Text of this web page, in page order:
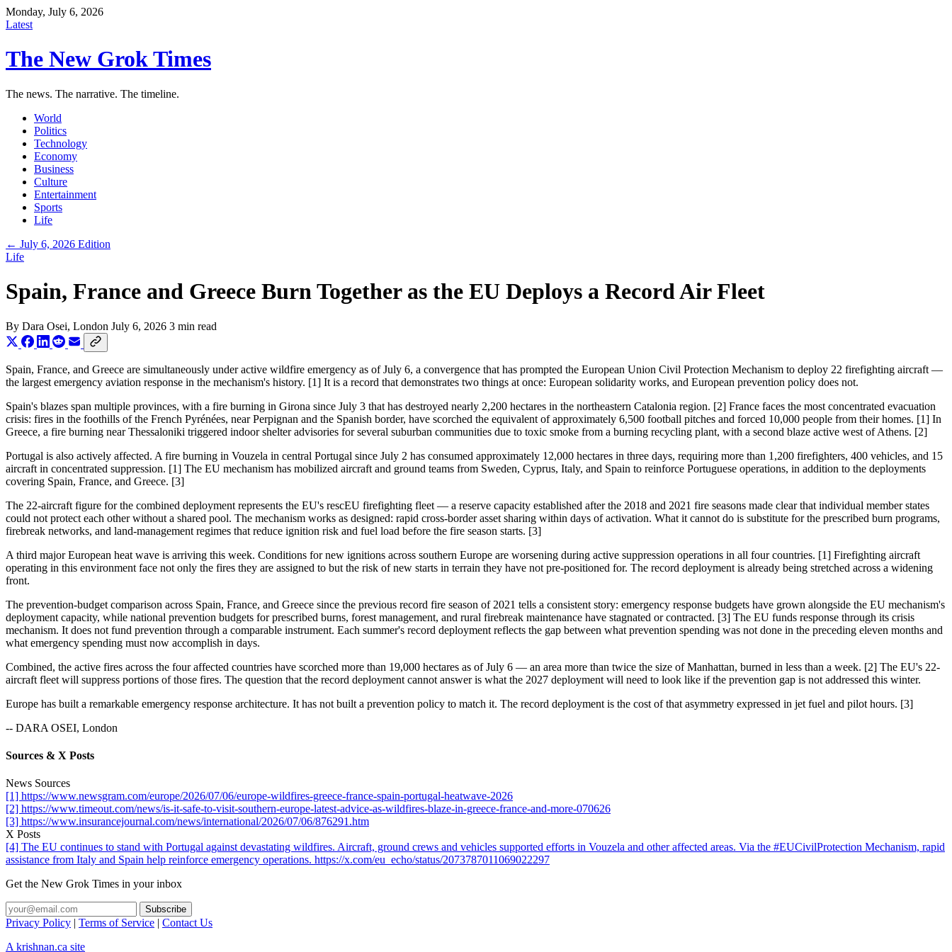
Monday, July 6, 2026
Latest
The New Grok Times
The news. The narrative. The timeline.
World
Politics
Technology
Economy
Business
Culture
Entertainment
Sports
Life
← July 6, 2026 Edition
Life
Spain, France and Greece Burn Together as the EU Deploys a Record Air Fleet
By Dara Osei, London July 6, 2026 3 min read
Spain, France, and Greece are simultaneously under active wildfire emergency as of July 6, a convergence that has prompted the European Union Civil Protection Mechanism to deploy 22 firefighting aircraft —
the largest emergency aviation response in the mechanism's history. [1] It is a record that demonstrates two things at once: European solidarity works, and European prevention policy does not.
Spain's blazes span multiple provinces, with a fire burning in Girona since July 3 that has destroyed nearly 2,200 hectares in the northeastern Catalonia region. [2] France faces the most concentrated evacuation
crisis: fires in the foothills of the French Pyrénées, near Perpignan and the Spanish border, have scorched the equivalent of approximately 6,500 football pitches and forced 10,000 people from their homes. [1] In
Greece, a fire burning near Thessaloniki triggered indoor shelter advisories for several suburban communities due to toxic smoke from a burning recycling plant, with a second blaze active west of Athens. [2]
Portugal is also actively affected. A fire burning in Vouzela in central Portugal since July 2 has consumed approximately 12,000 hectares in three days, requiring more than 1,200 firefighters, 400 vehicles, and 15
aircraft in concentrated suppression. [1] The EU mechanism has mobilized aircraft and ground teams from Sweden, Cyprus, Italy, and Spain to reinforce Portuguese operations, in addition to the deployments
covering Spain, France, and Greece. [3]
The 22-aircraft figure for the combined deployment represents the EU's rescEU firefighting fleet — a reserve capacity established after the 2018 and 2021 fire seasons made clear that individual member states
could not protect each other without a shared pool. The mechanism works as designed: rapid cross-border asset sharing within days of activation. What it cannot do is substitute for the prescribed burn programs,
firebreak networks, and land-management regimes that reduce ignition risk and fuel load before the fire season starts. [3]
A third major European heat wave is arriving this week. Conditions for new ignitions across southern Europe are worsening during active suppression operations in all four countries. [1] Firefighting aircraft
operating in this environment face not only the fires they are assigned to but the risk of new starts in terrain they have not pre-positioned for. The record deployment is already being stretched across a widening
front.
The prevention-budget comparison across Spain, France, and Greece since the previous record fire season of 2021 tells a consistent story: emergency response budgets have grown alongside the EU mechanism's
deployment capacity, while national prevention budgets for prescribed burns, forest management, and rural firebreak maintenance have stagnated or contracted. [3] The EU funds response through its crisis
mechanism. It does not fund prevention through a comparable instrument. Each summer's record deployment reflects the gap between what prevention spending was not done in the preceding eleven months and
what emergency spending must now accomplish in days.
Combined, the active fires across the four affected countries have scorched more than 19,000 hectares as of July 6 — an area more than twice the size of Manhattan, burned in less than a week. [2] The EU's 22-
aircraft fleet will suppress portions of those fires. The question that the record deployment cannot answer is what the 2027 deployment will need to look like if the prevention gap is not addressed this winter.
Europe has built a remarkable emergency response architecture. It has not built a prevention policy to match it. The record deployment is the cost of that asymmetry expressed in jet fuel and pilot hours. [3]
-- DARA OSEI, London
Sources & X Posts
News Sources
[1] https://www.newsgram.com/europe/2026/07/06/europe-wildfires-greece-france-spain-portugal-heatwave-2026
[2] https://www.timeout.com/news/is-it-safe-to-visit-southern-europe-latest-advice-as-wildfires-blaze-in-greece-france-and-more-070626
[3] https://www.insurancejournal.com/news/international/2026/07/06/876291.htm
X Posts
[4] The EU continues to stand with Portugal against devastating wildfires. Aircraft, ground crews and vehicles supported efforts in Vouzela and other affected areas. Via the #EUCivilProtection Mechanism, rapid
assistance from Italy and Spain help reinforce emergency operations. https://x.com/eu_echo/status/2073787011069022297
Get the New Grok Times in your inbox
Privacy Policy | Terms of Service | Contact Us
A krishnan.ca site